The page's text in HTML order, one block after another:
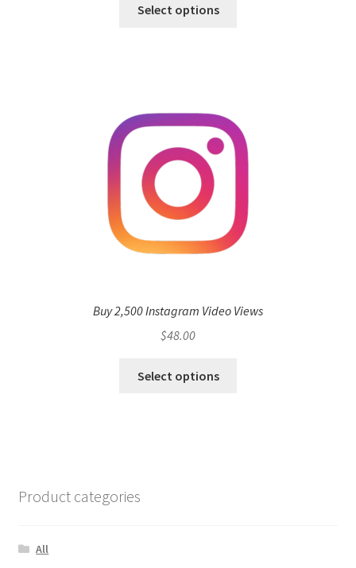
Select options
Buy 2,500 Instagram Video Views
$48.00
Select options
Product categories
All